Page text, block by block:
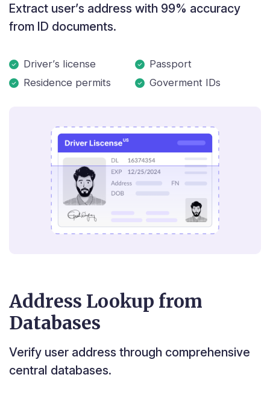
Extract user’s address with 99% accuracy
from ID documents.
Driver’s license
Passport
Residence permits
Goverment IDs
Address Lookup from
Databases
Verify user address through comprehensive
central databases.